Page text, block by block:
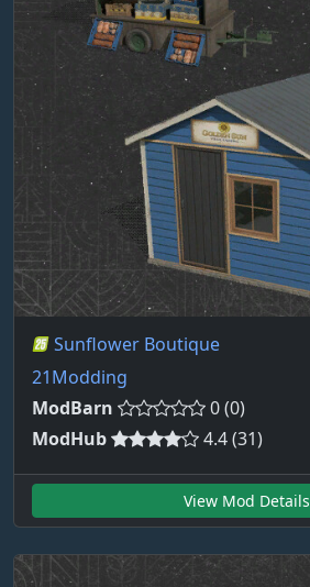
Sunflower Boutique
21Modding
ModBarn
0 (0)
ModHub
4.4 (31)
View Mod Details